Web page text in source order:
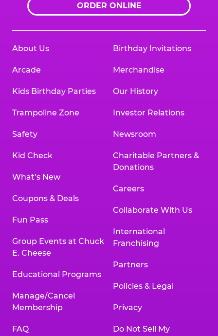
ORDER ONLINE
About Us
Arcade
Kids Birthday Parties
Trampoline Zone
Safety
Kid Check
What’s New
Coupons & Deals
Fun Pass
Group Events at Chuck
E. Cheese
Educational Programs
Manage/Cancel
Membership
FAQ
Birthday Invitations
Merchandise
Our History
Investor Relations
Newsroom
Charitable Partners &
Donations
Careers
Collaborate With Us
International
Franchising
Partners
Policies & Legal
Privacy
Do Not Sell My